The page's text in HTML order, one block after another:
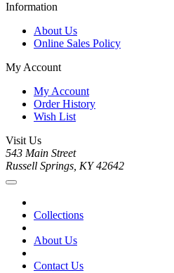
Information
About Us
Online Sales Policy
My Account
My Account
Order History
Wish List
Visit Us
543 Main Street
Russell Springs, KY 42642
Collections
About Us
Contact Us